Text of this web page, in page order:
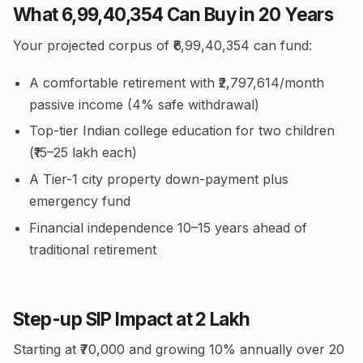
What ₹6,99,40,354 Can Buy in 20 Years
Your projected corpus of ₹6,99,40,354 can fund:
A comfortable retirement with ₹2,797,614/month
passive income (4% safe withdrawal)
Top-tier Indian college education for two children
(₹15–25 lakh each)
A Tier-1 city property down-payment plus
emergency fund
Financial independence 10–15 years ahead of
traditional retirement
Step-up SIP Impact at ₹2 Lakh
Starting at ₹70,000 and growing 10% annually over 20